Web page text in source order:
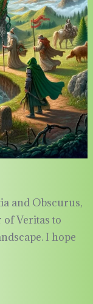
and Obscurus,
Veritas to
I hope